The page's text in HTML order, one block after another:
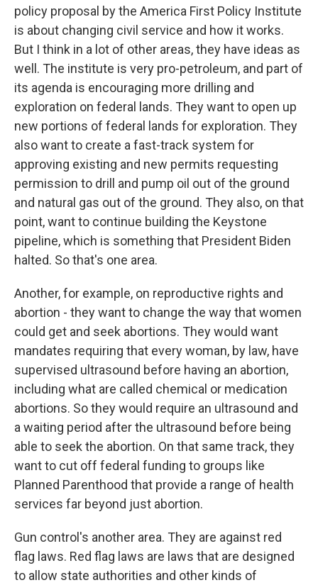
policy proposal by the America First Policy Institute
is about changing civil service and how it works.
But I think in a lot of other areas, they have ideas as
well. The institute is very pro-petroleum, and part of
its agenda is encouraging more drilling and
exploration on federal lands. They want to open up
new portions of federal lands for exploration. They
also want to create a fast-track system for
approving existing and new permits requesting
permission to drill and pump oil out of the ground
and natural gas out of the ground. They also, on that
point, want to continue building the Keystone
pipeline, which is something that President Biden
halted. So that's one area.
Another, for example, on reproductive rights and
abortion - they want to change the way that women
could get and seek abortions. They would want
mandates requiring that every woman, by law, have
supervised ultrasound before having an abortion,
including what are called chemical or medication
abortions. So they would require an ultrasound and
a waiting period after the ultrasound before being
able to seek the abortion. On that same track, they
want to cut off federal funding to groups like
Planned Parenthood that provide a range of health
services far beyond just abortion.
Gun control's another area. They are against red
flag laws. Red flag laws are laws that are designed
to allow state authorities and other kinds of